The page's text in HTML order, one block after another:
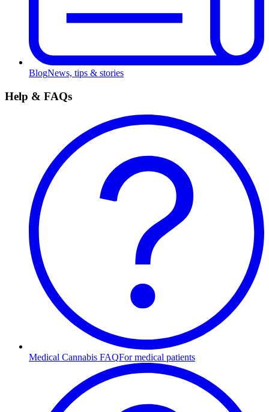
BlogNews, tips & stories
Help & FAQs
Medical Cannabis FAQFor medical patients